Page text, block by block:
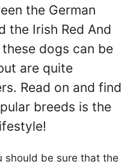
the German
the Irish Red And
dogs can be
are quite
Read on and find
breeds is the
should be sure that the